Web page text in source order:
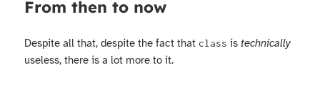
From then to now
Despite all that, despite the fact that class istechnically
useless, there is a lot more to it.